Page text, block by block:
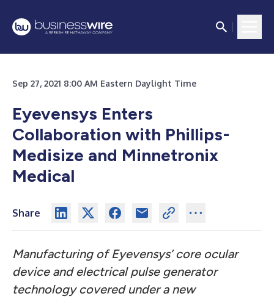
Sep 27, 2021 8:00 AM Eastern Daylight Time
Eyevensys Enters
Collaboration with Phillips-
Medisize and Minnetronix
Medical
Share
Manufacturing of Eyevensys’ core ocular
device and electrical pulse generator
technology covered under a new